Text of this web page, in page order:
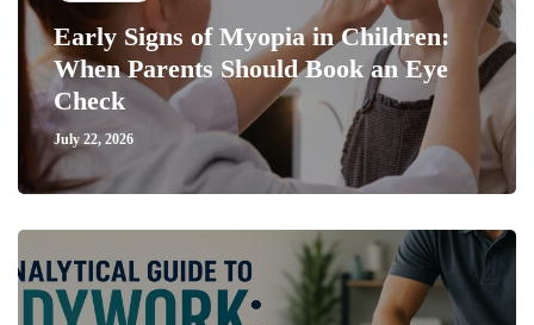
Early Signs of Myopia in Children:
When Parents Should Book an Eye
Check
July 22, 2026